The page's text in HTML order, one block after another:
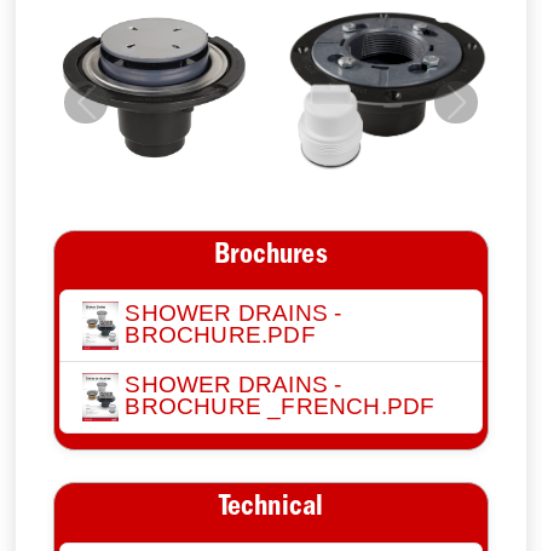
Previous Next
Brochures
SHOWER DRAINS -
BROCHURE.PDF
SHOWER DRAINS -
BROCHURE _FRENCH.PDF
Technical